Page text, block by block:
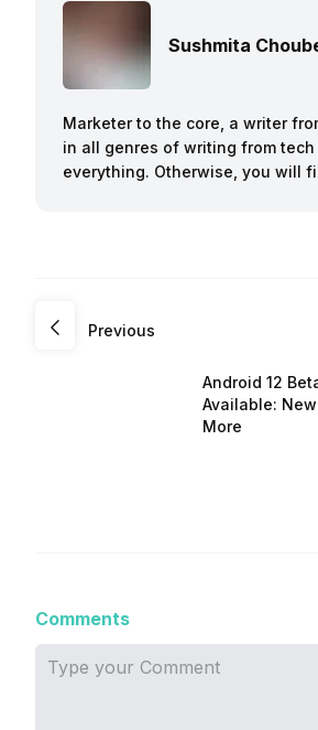
Sushmita
Marketer to the core, a writer
in all genres of writing from
everything. Otherwise, you will
Previous
Android 12
Available:
More
Comments